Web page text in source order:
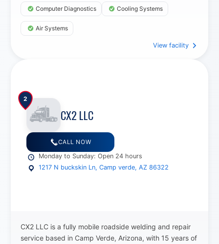
Computer Diagnostics Cooling Systems
Air Systems
View facility
2
CX2 LLC
CALL NOW
Monday to Sunday: Open 24 hours
1217 N buckskin Ln, Camp verde, AZ 86322
CX2 LLC is a fully mobile roadside welding and repair
service based in Camp Verde, Arizona, with 15 years of